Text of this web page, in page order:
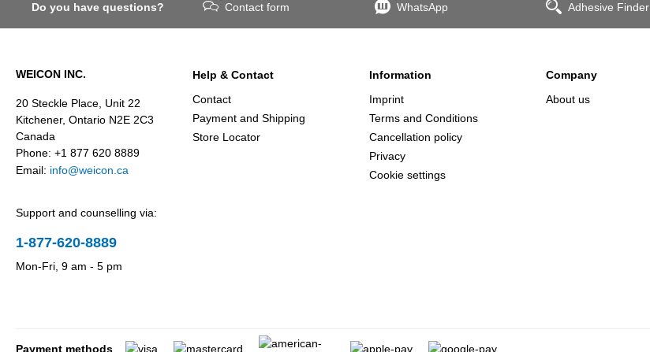
Do you have questions? Contact form WhatsApp Adhesive Finder
WEICON INC.
20 Steckle Place, Unit 22
Kitchener, Ontario N2E 2C3
Canada
Phone: +1 877 620 8889
Email: info@weicon.ca
Support and counselling via:
1-877-620-8889
Mon-Fri, 9 am - 5 pm
Help & Contact
Contact
Payment and Shipping
Store Locator
Information
Imprint
Terms and Conditions
Cancellation policy
Privacy
Cookie settings
Company
About us
Payment methods